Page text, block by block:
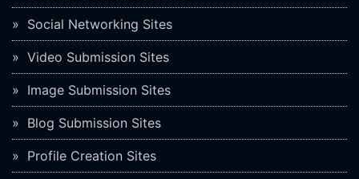
Social Networking Sites
Video Submission Sites
Image Submission Sites
Blog Submission Sites
Profile Creation Sites